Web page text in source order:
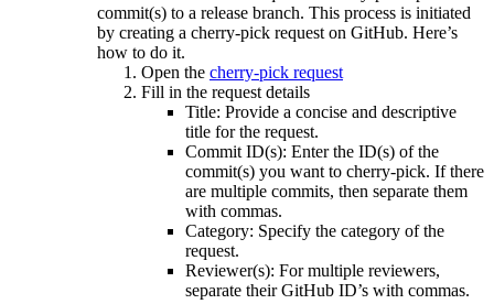
commit(s) to a release branch. This process is initiated
by creating a cherry-pick request on GitHub. Here’s
how to do it.
Open the cherry-pick request
Fill in the request details
Title: Provide a concise and descriptive
title for the request.
Commit ID(s): Enter the ID(s) of the
commit(s) you want to cherry-pick. If there
are multiple commits, then separate them
with commas.
Category: Specify the category of the
request.
Reviewer(s): For multiple reviewers,
separate their GitHub ID’s with commas.